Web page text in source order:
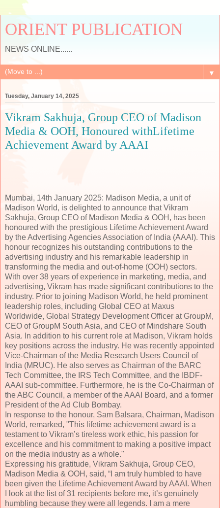
ORIENT PUBLICATION
NEWS ONLINE......
▼
Tuesday, January 14, 2025
Vikram Sakhuja, Group CEO of Madison
Media & OOH, Honoured withLifetime
Achievement Award by AAAI
Mumbai, 14th January 2025: Madison Media, a unit of
Madison World, is delighted to announce that Vikram
Sakhuja, Group CEO of Madison Media & OOH, has been
honoured with the prestigious Lifetime Achievement Award
by the Advertising Agencies Association of India (AAAI). This
honour recognizes his outstanding contributions to the
advertising industry and his remarkable leadership in
transforming the media and out-of-home (OOH) sectors.
With over 38 years of experience in marketing, media, and
advertising, Vikram has made significant contributions to the
industry. Prior to joining Madison World, he held prominent
leadership roles, including Global CEO at Maxus
Worldwide, Global Strategy Development Officer at GroupM,
CEO of GroupM South Asia, and CEO of Mindshare South
Asia. In addition to his current role at Madison, Vikram holds
key positions across the industry. He was recently appointed
Vice-Chairman of the Media Research Users Council of
India (MRUC). He also serves as Chairman of the BARC
Tech Committee, the IRS Tech Committee, and the IBDF-
AAAI sub-committee. Furthermore, he is the Co-Chairman of
the ABC Council, a member of the AAAI Board, and a former
President of the Ad Club Bombay.
In response to the honour, Sam Balsara, Chairman, Madison
World, remarked, "This lifetime achievement award is a
testament to Vikram’s tireless work ethic, his passion for
excellence and his commitment to making a positive impact
on the media industry as a whole."
Expressing his gratitude, Vikram Sakhuja, Group CEO,
Madison Media & OOH, said, “I am truly humbled to have
been given the Lifetime Achievement Award by AAAI. When
I look at the list of 31 recipients before me, it’s genuinely
humbling because they were all legends. I am a mere